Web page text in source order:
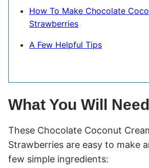
How To Make Chocolate
Strawberries
A Few Helpful Tips
What You Will Need
These Chocolate Coconut
Strawberries are easy to make
few simple ingredients: